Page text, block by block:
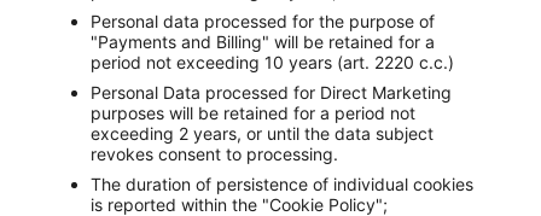
Personal data processed for the purpose of
"Payments and Billing" will be retained for a
period not exceeding 10 years (art. 2220 c.c.)
Personal Data processed for Direct Marketing
purposes will be retained for a period not
exceeding 2 years, or until the data subject
revokes consent to processing.
The duration of persistence of individual cookies
is reported within the "Cookie Policy";